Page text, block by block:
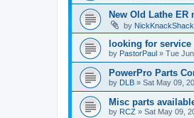
New Old Lathe ER
by NickKnackShack
looking for
by PastorPaul » Tue
PowerPro Parts
by DLB » Sat May 09,
Misc parts
by RCZ » Sat May 09,